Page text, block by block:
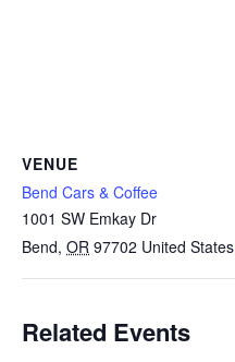
VENUE
Bend Cars & Coffee
1001 SW Emkay Dr
Bend, OR 97702 United States
Related Events